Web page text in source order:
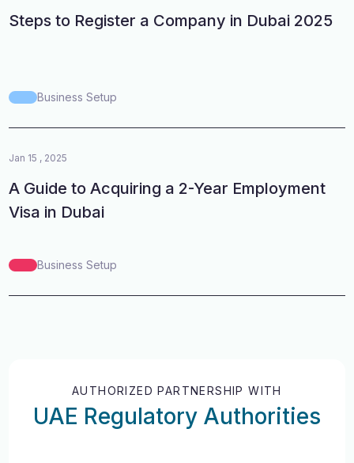
Steps to Register a Company in Dubai 2025
Business Setup
Jan 15 , 2025
A Guide to Acquiring a 2-Year Employment
Visa in Dubai
Business Setup
AUTHORIZED PARTNERSHIP WITH
UAE Regulatory Authorities